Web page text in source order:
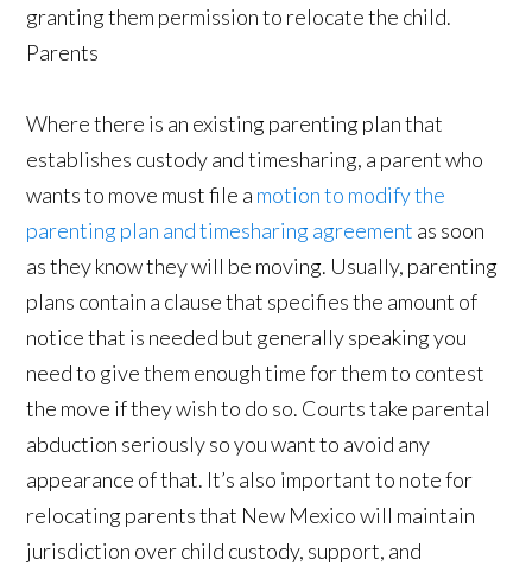
granting them permission to relocate the child.
Parents
Where there is an existing parenting plan that
establishes custody and timesharing, a parent who
wants to move must file a motion to modify the
parenting plan and timesharing agreement as soon
as they know they will be moving. Usually, parenting
plans contain a clause that specifies the amount of
notice that is needed but generally speaking you
need to give them enough time for them to contest
the move if they wish to do so. Courts take parental
abduction seriously so you want to avoid any
appearance of that. It’s also important to note for
relocating parents that New Mexico will maintain
jurisdiction over child custody, support, and